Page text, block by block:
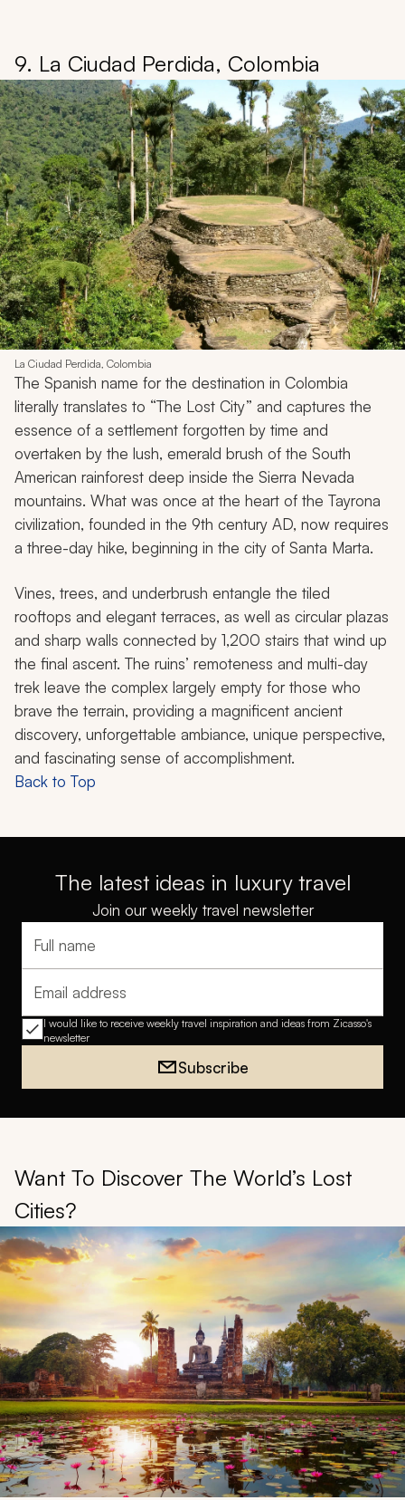
9. La Ciudad Perdida, Colombia
La Ciudad Perdida, Colombia
The Spanish name for the destination in Colombia
literally translates to “The Lost City” and captures the
essence of a settlement forgotten by time and
overtaken by the lush, emerald brush of the South
American rainforest deep inside the Sierra Nevada
mountains. What was once at the heart of the Tayrona
civilization, founded in the 9th century AD, now requires
a three-day hike, beginning in the city of Santa Marta.
Vines, trees, and underbrush entangle the tiled
rooftops and elegant terraces, as well as circular plazas
and sharp walls connected by 1,200 stairs that wind up
the final ascent. The ruins’ remoteness and multi-day
trek leave the complex largely empty for those who
brave the terrain, providing a magnificent ancient
discovery, unforgettable ambiance, unique perspective,
and fascinating sense of accomplishment.
Back to Top
The latest ideas in luxury travel
Join our weekly travel newsletter
Full name
Email address
I would like to receive weekly travel inspiration and ideas from Zicasso's
newsletter
Subscribe
Want To Discover The World’s Lost
Cities?